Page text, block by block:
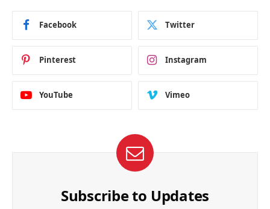
Facebook Twitter
Pinterest Instagram
YouTube Vimeo
Subscribe to Updates